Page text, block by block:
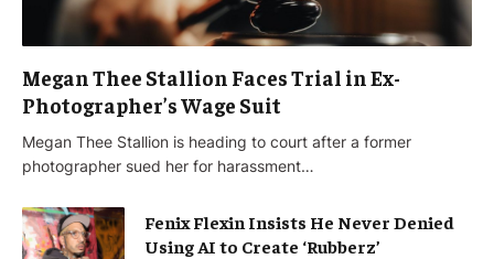
Megan Thee Stallion Faces Trial in Ex-
Photographer’s Wage Suit
Megan Thee Stallion is heading to court after a former
photographer sued her for harassment…
Fenix Flexin Insists He Never Denied
Using AI to Create ‘Rubberz’